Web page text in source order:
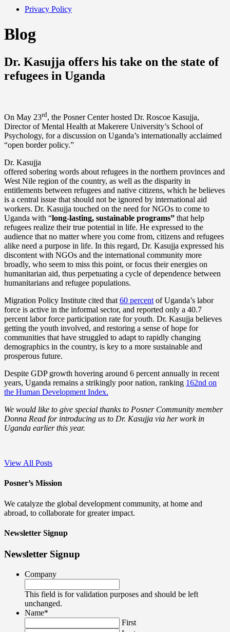
Privacy Policy
Blog
Dr. Kasujja offers his take on the state of
refugees in Uganda
On May 23rd, the Posner Center hosted Dr. Roscoe Kasujja,
Director of Mental Health at Makerere University’s School of
Psychology, for a discussion on Uganda’s internationally acclaimed
“open border policy.”
Dr. Kasujja
offered sobering words about refugees in the northern provinces and
West Nile region of the country, as well as the disparity in
entitlements between refugees and native citizens, which he believes
is a central issue that should not be ignored by international aid
workers. Dr. Kasujja touched on the need for NGOs to come to
Uganda with “long-lasting, sustainable programs” that help
refugees realize their true potential in life. He expressed to the
audience that no matter where you come from, citizens and refugees
alike need a purpose in life. In this regard, Dr. Kasujja expressed his
discontent with NGOs and the international community more
broadly, who seem to miss this point, or focus their energies on
humanitarian aid, thus perpetuating a cycle of dependence between
humanitarians and refugee populations.
Migration Policy Institute cited that 60 percent of Uganda’s labor
force is active in the informal sector, and reported only a 40.7
percent labor force participation rate for youth. Dr. Kasujja believes
getting the youth involved, and restoring a sense of hope for
communities that have struggled to adapt to rapidly changing
demographics in the country, is key to a more sustainable and
prosperous future.
Despite GDP growth hovering around 6 percent annually in recent
years, Uganda remains a strikingly poor nation, ranking 162nd on
the Human Development Index.
We would like to give special thanks to Posner Community member
Donna Read for introducing us to Dr. Kasujja via her work in
Uganda earlier this year.
View All Posts
Posner’s Mission
We catalyze the global development community, at home and
abroad, to collaborate for greater impact.
Newsletter Signup
Newsletter Signup
Company
This field is for validation purposes and should be left
unchanged.
Name*
First